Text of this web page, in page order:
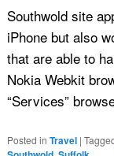
Southwold site
iPhone but also
that are able to
Nokia Webkit
“Services”
Posted in Travel |